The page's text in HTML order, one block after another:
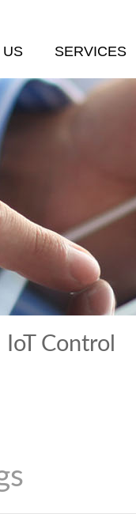
US SERVICES
Control